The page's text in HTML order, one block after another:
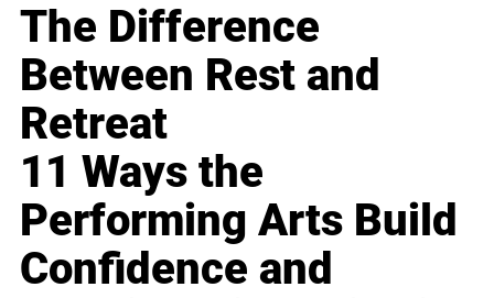
The Difference
Between Rest and
Retreat
11 Ways the
Performing Arts Build
Confidence and